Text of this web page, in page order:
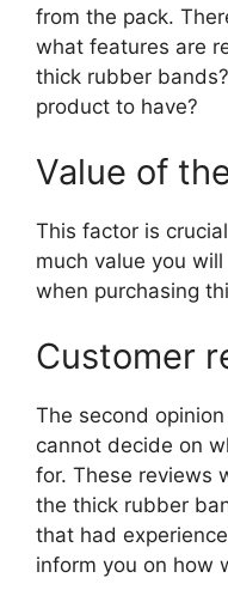
from the pack.
what features are
thick rubber
product to have?
Value of
This factor is
much value you
when purchasing
Customer
The second
cannot decide on
for. These reviews
the thick rubber
that had
inform you on how